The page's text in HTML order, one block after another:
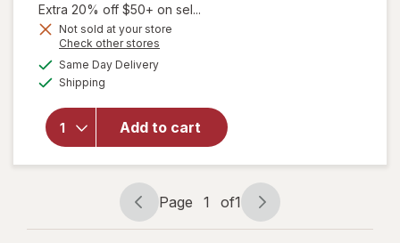
1,
Get
Extra 20% off $50+ on sel...
Not sold at your store
Check other stores
Same Day Deliveryavailable
Shipping
Add to cart
will open
PreserVision
Formula Eye
Vitamin and
Mineral
Supplement,
Chewable
Tablets
Mixed Berry
Page
navigation
Page 1 of1
Page
1